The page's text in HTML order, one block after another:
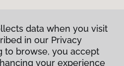
data when you visit
in our Privacy
to browse, you accept
your experience